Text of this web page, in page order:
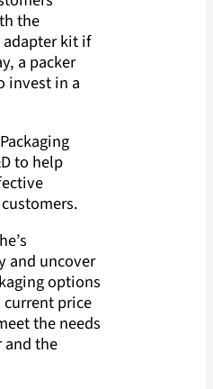
the
adapter kit if
a packer
invest in a
to help
and uncover
options
price
the needs
and the